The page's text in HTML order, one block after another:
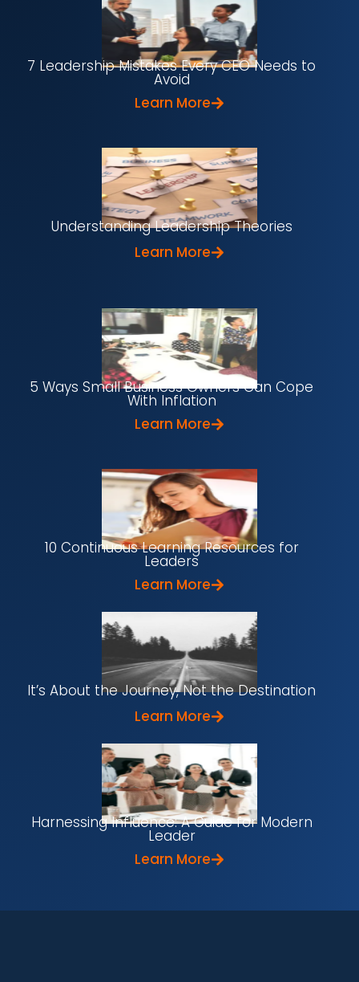
7 Leadership Mistakes Every CEO Needs to
Avoid
Learn More
Understanding Leadership Theories
Learn More
5 Ways Small Business Owners Can Cope
With Inflation
Learn More
10 Continuous Learning Resources for
Leaders
Learn More
It’s About the Journey, Not the Destination
Learn More
Harnessing Influence: A Guide for Modern
Leader
Learn More